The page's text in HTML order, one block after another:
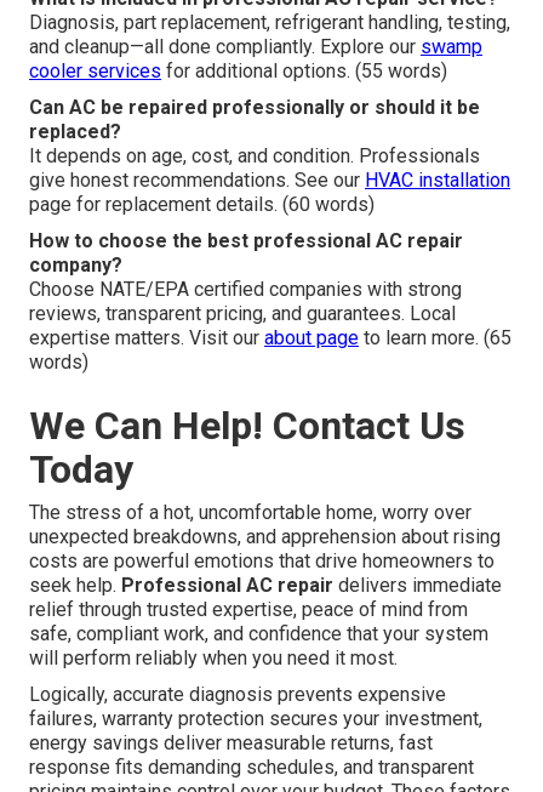
Diagnosis, part replacement, refrigerant handling, testing,
and cleanup—all done compliantly. Explore our swamp
cooler services for additional options. (55 words)
Can AC be repaired professionally or should it be
replaced?
It depends on age, cost, and condition. Professionals
give honest recommendations. See our HVAC installation
page for replacement details. (60 words)
How to choose the best professional AC repair
company?
Choose NATE/EPA certified companies with strong
reviews, transparent pricing, and guarantees. Local
expertise matters. Visit our about page to learn more. (65
words)
We Can Help! Contact Us
Today
The stress of a hot, uncomfortable home, worry over
unexpected breakdowns, and apprehension about rising
costs are powerful emotions that drive homeowners to
seek help. Professional AC repair delivers immediate
relief through trusted expertise, peace of mind from
safe, compliant work, and confidence that your system
will perform reliably when you need it most.
Logically, accurate diagnosis prevents expensive
failures, warranty protection secures your investment,
energy savings deliver measurable returns, fast
response fits demanding schedules, and transparent